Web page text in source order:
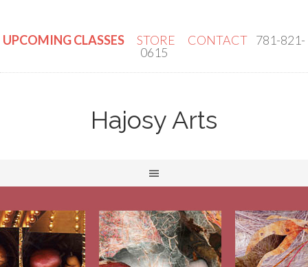
UPCOMING CLASSES STORE CONTACT 781-821-
0615
Hajosy Arts